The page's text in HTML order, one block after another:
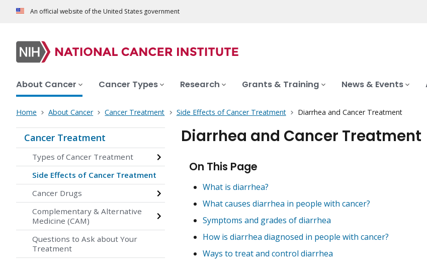
An official website of the United States government
About Cancer Cancer Types Research Grants & Training News & Events
Home About Cancer Cancer Treatment Side Effects of Cancer Treatment Diarrhea and Cancer Treatment
Cancer Treatment
Types of Cancer Treatment
Side Effects of Cancer Treatment
Cancer Drugs
Complementary & Alternative
Medicine (CAM)
Questions to Ask about Your
Treatment
Diarrhea and Cancer Treatment
On This Page
What is diarrhea?
What causes diarrhea in people with cancer?
Symptoms and grades of diarrhea
How is diarrhea diagnosed in people with cancer?
Ways to treat and control diarrhea